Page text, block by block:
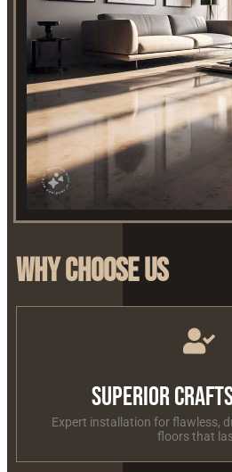
Why Choose Us
Superior
Expert installation for flawless,
floors that